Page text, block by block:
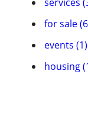
for sale
events (1)
housing